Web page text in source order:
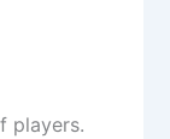
players.